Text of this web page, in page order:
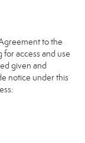
to the
access and use
given and
notice under this